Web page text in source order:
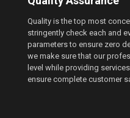
Quality is the top most
stringently check each and
parameters to ensure zero
we make sure that our
level while providing
ensure complete customer